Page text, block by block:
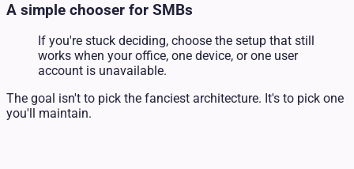
A simple chooser for SMBs
If you're stuck deciding, choose the setup that still
works when your office, one device, or one user
account is unavailable.
The goal isn't to pick the fanciest architecture. It's to pick one
you'll maintain.